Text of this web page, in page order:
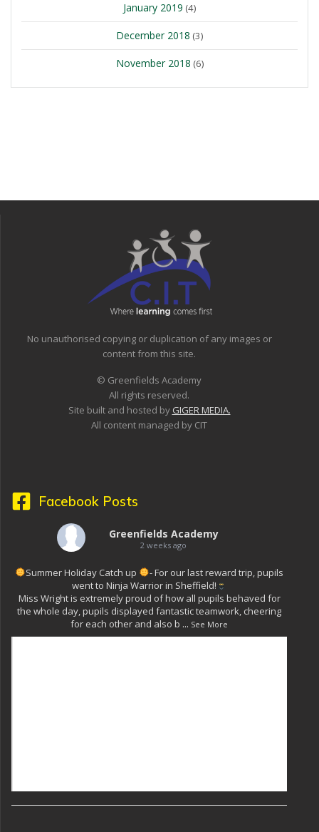
January 2019 (4)
December 2018 (3)
November 2018 (6)
No unauthorised copying or duplication of any images or
content from this site.
© Greenfields Academy
All rights reserved.
Site built and hosted by GIGER MEDIA.
All content managed by CIT
Facebook Posts
Greenfields Academy
2 weeks ago
Summer Holiday Catch up
- For our last reward trip, pupils
went to Ninja Warrior in Sheffield!
Miss Wright is extremely proud of how all pupils behaved for
the whole day, pupils displayed fantastic teamwork, cheering
for each other and also b ... See More